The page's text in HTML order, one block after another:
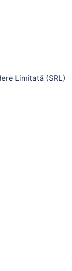
Limitată (SRL)